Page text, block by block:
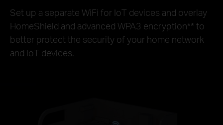
Set up a separate WiFi for IoT devices and overlay
HomeShield and advanced WPA3 encryption** to
better protect the security of your home network
and IoT devices.